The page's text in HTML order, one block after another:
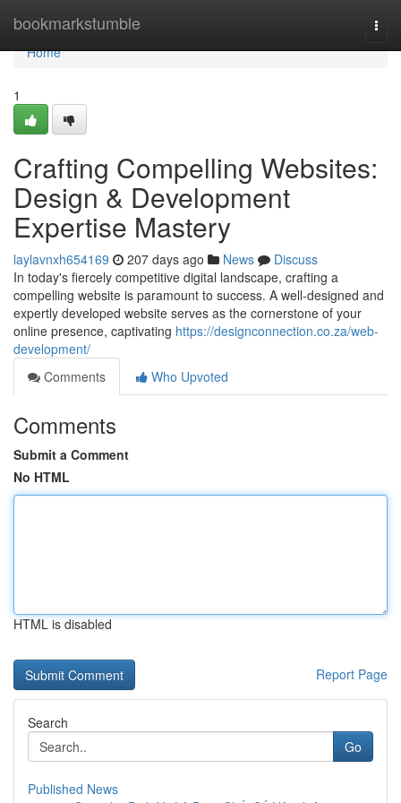
bookmarkstumble
Home
Home
1
Crafting Compelling Websites:
Design & Development
Expertise Mastery
laylavnxh654169 207 days ago News
Discuss
In today's fiercely competitive digital landscape, crafting a
compelling website is paramount to success. A well-designed and
expertly developed website serves as the cornerstone of your
online presence, captivating https://designconnection.co.za/web-
development/
Comments
Who Upvoted
Comments
Submit a Comment
No HTML
HTML is disabled
Report Page
Search
Go
Published News